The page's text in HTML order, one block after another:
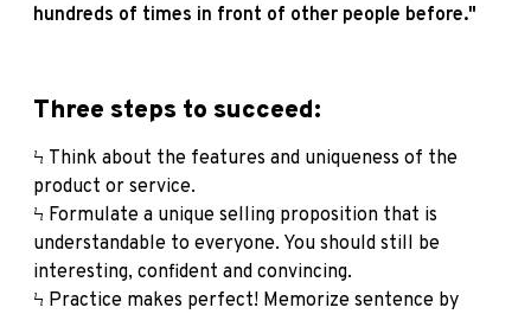
hundreds of times in front of other people before."
Three steps to succeed:
Ϟ Think about the features and uniqueness of the
product or service.
Ϟ Formulate a unique selling proposition that is
understandable to everyone. You should still be
interesting, confident and convincing.
Ϟ Practice makes perfect! Memorize sentence by